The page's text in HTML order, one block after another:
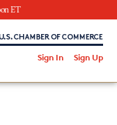
ET
Sign In Sign Up